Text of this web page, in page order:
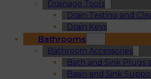
Drainage Tools
Drain Testing and
Drain Keys
Bathrooms
Bathroom Accessories
Bath and Sink Plugs
Basin and Sink